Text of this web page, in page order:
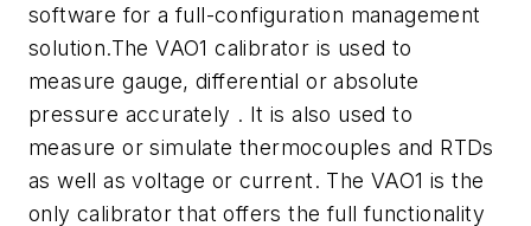
software for a full-configuration management
solution.The VAO1 calibrator is used to
measure gauge, differential or absolute
pressure accurately . It is also used to
measure or simulate thermocouples and RTDs
as well as voltage or current. The VAO1 is the
only calibrator that offers the full functionality